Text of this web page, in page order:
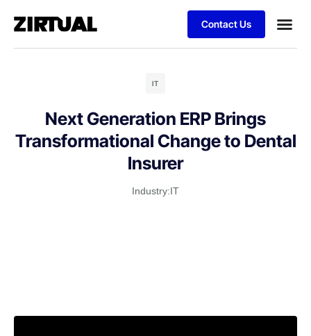
Contact Us
IT
Next Generation ERP Brings
Transformational Change to Dental
Insurer
Industry:IT